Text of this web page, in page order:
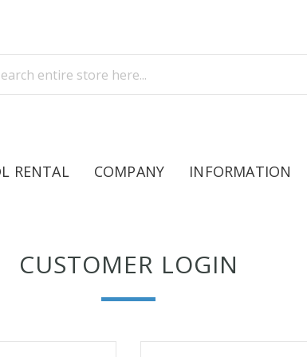
RENTAL COMPANY INFORMATION
CUSTOMER LOGIN